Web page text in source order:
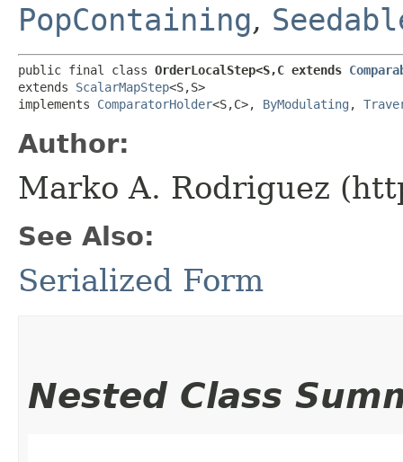
PopContaining,
public final class OrderLocalStep<S,​C extends
extends ScalarMapStep<S,​S>
implements ComparatorHolder<S,​C>, ByModulating ,
Author:
Marko A. Rodriguez
See Also:
Serialized Form
Nested Class